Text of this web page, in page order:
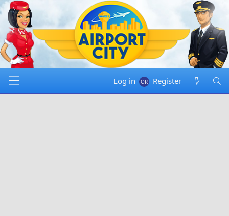
Log in Register